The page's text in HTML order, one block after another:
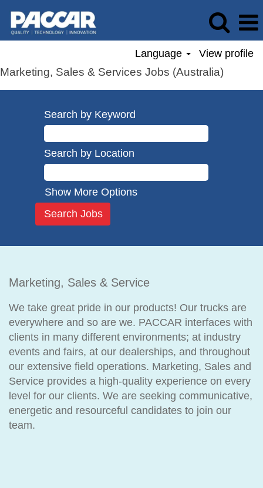
Language View profile
Marketing, Sales & Services Jobs (Australia)
Search by Keyword
Search by Location
Show More Options
Marketing, Sales & Service
We take great pride in our products! Our trucks are
everywhere and so are we. PACCAR interfaces with
clients in many different environments; at industry
events and fairs, at our dealerships, and throughout
our extensive field operations. Marketing, Sales and
Service provides a high-quality experience on every
level for our clients. We are seeking communicative,
energetic and resourceful candidates to join our
team.